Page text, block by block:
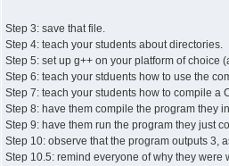
Step 3: save that file.
Step 4: teach your students about directories.
Step 5: set up g++ on your platform of choice
Step 6: teach your stduents how to use the
Step 7: teach your students how to compile a
Step 8: have them compile the program they
Step 9: have them run the program they just
Step 10: observe that the program outputs 3,
Step 10.5: remind everyone of why they were